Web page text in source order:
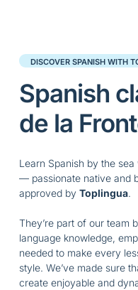
DISCOVER SPANISH WITH
Spanish
de la
Learn Spanish by the
— passionate native and
approved by Toplingua.
They’re part of our team
language knowledge,
needed to make every
style. We’ve made sure
create enjoyable and